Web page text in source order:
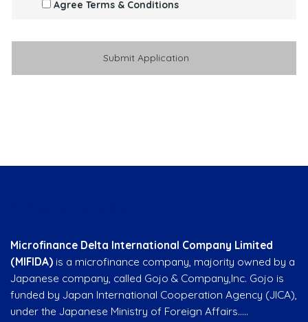
Agree Terms & Conditions
Submit Application
Microfinance Delta International Company Limited
(MIFIDA) is a microfinance company, majority owned by a
Japanese company, called Gojo & Company,Inc. Gojo is
funded by Japan International Cooperation Agency (JICA),
under the Japanese Ministry of Foreign Affairs…..